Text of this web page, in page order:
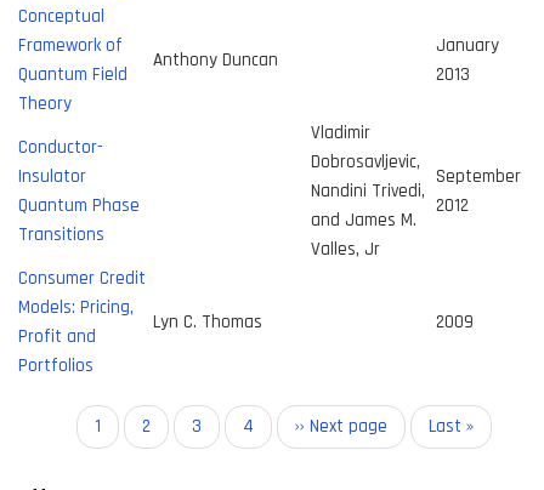
Conceptual
Framework of
Quantum Field
Theory
Anthony Duncan
January
2013
Conductor-
Insulator
Quantum Phase
Transitions
Vladimir
Dobrosavljevic,
Nandini Trivedi,
and James M.
Valles, Jr
September
2012
Consumer Credit
Models: Pricing,
Profit and
Portfolios
Lyn C. Thomas 2009
Pagination
Current
page
1 Page
2 Page
3 Page
4
Next
page
›› Next page
Last
page
Last »